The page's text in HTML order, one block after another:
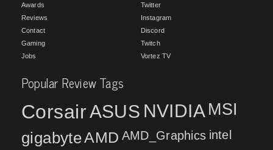
Awards
Reviews
Contact
Gaming
Jobs
Twitter
Instagram
Discord
Twitch
Vortez TV
Popular Review Tags
CorsairASUS NVIDIA MSI
gigabyteAMD AMD_Graphics intel